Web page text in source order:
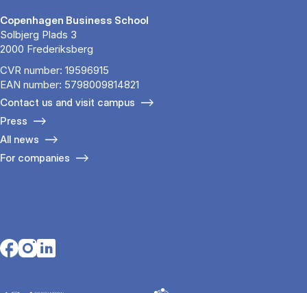
Copenhagen Business School
Solbjerg Plads 3
2000 Frederiksberg
CVR number: 19596915
EAN number: 5798009814821
Contact us and visit campus
Press
All news
For companies
Opens in a new tab
Opens in a new tab
Opens in a new tab